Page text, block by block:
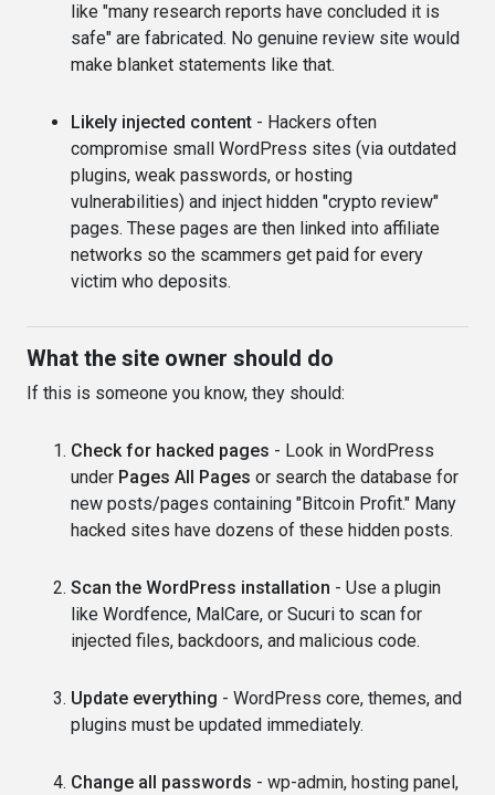
like "many research reports have concluded it is
safe" are fabricated. No genuine review site would
make blanket statements like that.
Likely injected content - Hackers often
compromise small WordPress sites (via outdated
plugins, weak passwords, or hosting
vulnerabilities) and inject hidden "crypto review"
pages. These pages are then linked into affiliate
networks so the scammers get paid for every
victim who deposits.
What the site owner should do
If this is someone you know, they should:
Check for hacked pages - Look in WordPress
under Pages All Pages or search the database for
new posts/pages containing "Bitcoin Profit." Many
hacked sites have dozens of these hidden posts.
Scan the WordPress installation - Use a plugin
like Wordfence, MalCare, or Sucuri to scan for
injected files, backdoors, and malicious code.
Update everything - WordPress core, themes, and
plugins must be updated immediately.
Change all passwords - wp-admin, hosting panel,